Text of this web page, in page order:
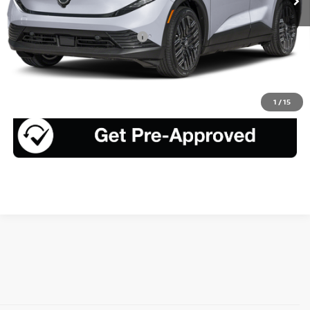
1 /15
Less
Add. Available Nissan Offers: $4,325
CLICK TO CALL